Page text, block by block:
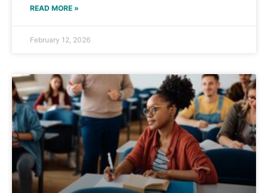
READ MORE »
February 12, 2026